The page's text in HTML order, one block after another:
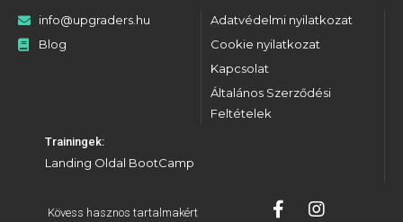
info@upgraders.hu
Blog
Adatvédelmi nyilatkozat
Cookie nyilatkozat
Kapcsolat
Általános Szerződési
Feltételek
Trainingek:
Landing Oldal BootCamp
Kövess hasznos tartalmakért